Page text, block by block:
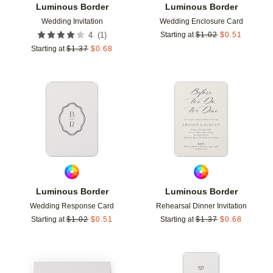
Luminous Border
Wedding Invitation
4 (1 )
Starting at $1.37 $0.68
Luminous Border
Wedding Enclosure Card
Starting at $1.02 $0.51
Luminous Border
Wedding Response Card
Starting at $1.02 $0.51
Add to favorites
Luminous Border
Rehearsal Dinner Invitation
Starting at $1.37 $0.68